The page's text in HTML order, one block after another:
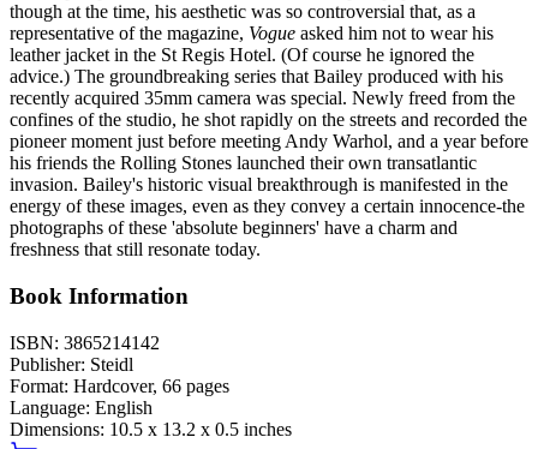
though at the time, his aesthetic was so controversial that, as a
representative of the magazine, Vogue asked him not to wear his
leather jacket in the St Regis Hotel. (Of course he ignored the
advice.) The groundbreaking series that Bailey produced with his
recently acquired 35mm camera was special. Newly freed from the
confines of the studio, he shot rapidly on the streets and recorded the
pioneer moment just before meeting Andy Warhol, and a year before
his friends the Rolling Stones launched their own transatlantic
invasion. Bailey's historic visual breakthrough is manifested in the
energy of these images, even as they convey a certain innocence-the
photographs of these 'absolute beginners' have a charm and
freshness that still resonate today.
Book Information
ISBN: 3865214142
Publisher: Steidl
Format: Hardcover, 66 pages
Language: English
Dimensions: 10.5 x 13.2 x 0.5 inches